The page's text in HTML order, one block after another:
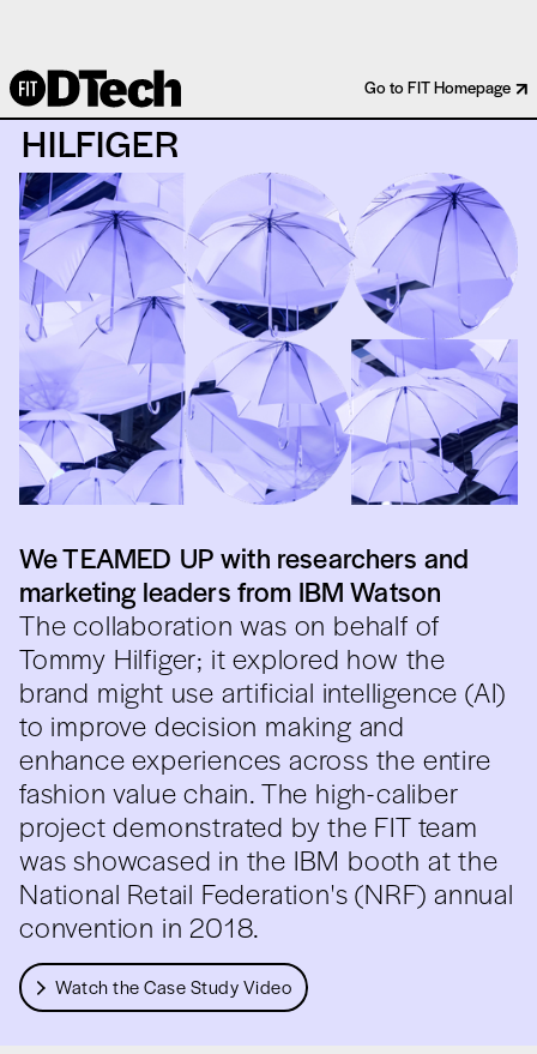
Go to FIT Homepage
IBM WATSON X TOMMY
HILFIGER
We TEAMED UP with researchers and
marketing leaders from IBM Watson
The collaboration was on behalf of
Tommy Hilfiger; it explored how the
brand might use artificial intelligence (AI)
to improve decision making and
enhance experiences across the entire
fashion value chain. The high-caliber
project demonstrated by the FIT team
was showcased in the IBM booth at the
National Retail Federation's (NRF) annual
convention in 2018.
Watch the Case Study Video